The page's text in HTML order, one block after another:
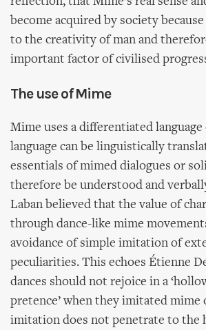
become acquired by society
to the creativity of man and
important factor of civilised
The use of Mime
Mime uses a differentiated
language can be linguistically
essentials of mimed dialogues or
therefore be understood and
Laban believed that the value of
through dance-like mime
avoidance of simple imitation of
peculiarities. This echoes Étienne
dances should not rejoice in a
pretence’ when they imitated mime
imitation does not penetrate to the